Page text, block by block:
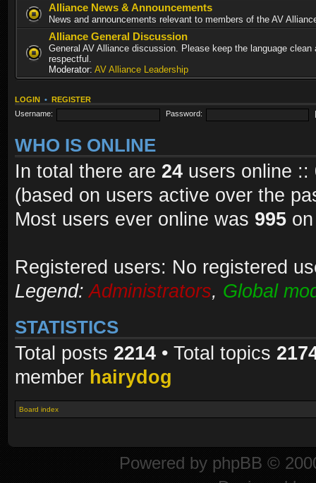
Alliance News & Announcements
News and announcements relevant to members of the AV
Alliance General Discussion
General AV Alliance discussion. Please keep the language clean
respectful.
Moderator: AV Alliance Leadership
LOGIN • REGISTER
Username:
Password:
WHO IS ONLINE
In total there are 24 users online ::
(based on users active over the
Most users ever online was 995
Registered users: No registered
Legend:Administrators, Global
STATISTICS
Total posts 2214 • Total topics
member hairydog
Board index
Powered by phpBB ©